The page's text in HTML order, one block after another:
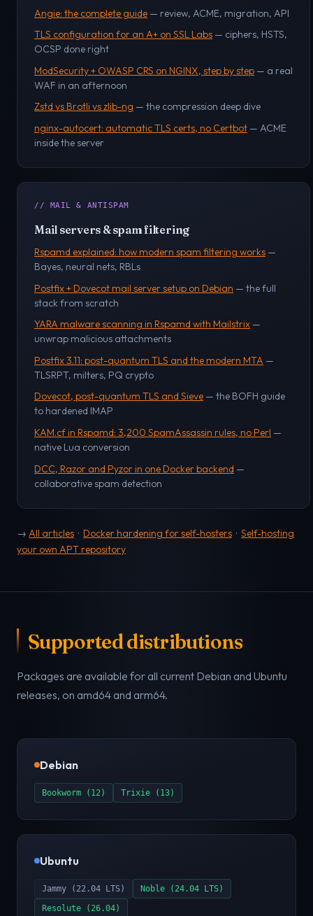
Angie: the complete guide — review, ACME, migration, API
TLS configuration for an A+ on SSL Labs — ciphers, HSTS,
OCSP done right
ModSecurity + OWASP CRS on NGINX, step by step — a real
WAF in an afternoon
Zstd vs Brotli vs zlib-ng — the compression deep dive
nginx-autocert: automatic TLS certs, no Certbot — ACME
inside the server
// MAIL & ANTISPAM
Mail servers & spam filtering
Rspamd explained: how modern spam filtering works —
Bayes, neural nets, RBLs
Postfix + Dovecot mail server setup on Debian — the full
stack from scratch
YARA malware scanning in Rspamd with Mailstrix —
unwrap malicious attachments
Postfix 3.11: post-quantum TLS and the modern MTA —
TLSRPT, milters, PQ crypto
Dovecot, post-quantum TLS and Sieve — the BOFH guide
to hardened IMAP
KAM.cf in Rspamd: 3,200 SpamAssassin rules, no Perl —
native Lua conversion
DCC, Razor and Pyzor in one Docker backend —
collaborative spam detection
→ All articles · Docker hardening for self-hosters · Self-hosting
your own APT repository
Supported distributions
Packages are available for all current Debian and Ubuntu
releases, on amd64 and arm64.
Debian
Bookworm (12) Trixie (13)
Ubuntu
Jammy (22.04 LTS)
Noble (24.04 LTS)
Resolute (26.04)